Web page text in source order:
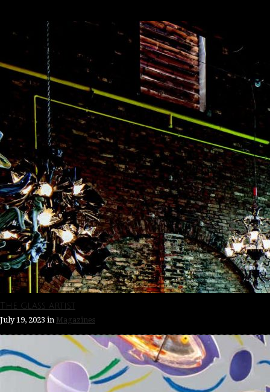
The glass artist
July 19, 2023 in Magazines